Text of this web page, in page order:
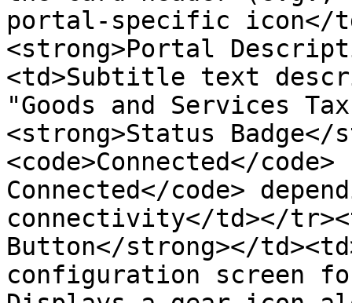
portal-specific icon</
<strong>Portal
<td>Subtitle text
"Goods and Services
<strong>Status Badge</
<code>Connected</
Connected</code>
connectivity</td></
Button</strong></
configuration screen